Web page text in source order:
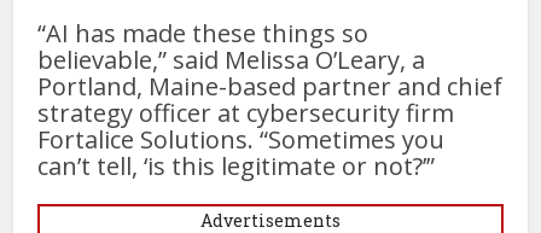
“AI has made these things so
believable,” said Melissa O’Leary, a
Portland, Maine-based partner and chief
strategy officer at cybersecurity firm
Fortalice Solutions. “Sometimes you
can’t tell, ‘is this legitimate or not?’”
Advertisements